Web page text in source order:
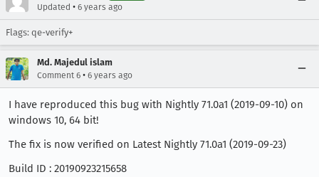
Updated • 6 years ago
Flags: qe-verify+
Md. Majedul islam
Comment 6 • 6 years ago
I have reproduced this bug with Nightly 71.0a1 (2019-09-10) on
windows 10, 64 bit!
The fix is now verified on Latest Nightly 71.0a1 (2019-09-23)
Build ID : 20190923215658